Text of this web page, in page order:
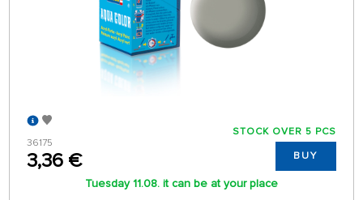
36175
3,36 €
STOCK OVER 5 PCS
BUY
Tuesday 11.08. it can be at your place